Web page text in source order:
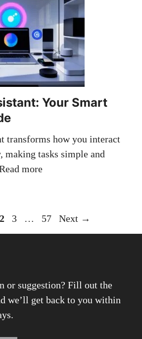
Your Smart
transforms how you interact
making tasks simple and
more
Page
2 Page
3 … Page
57 Next →
or suggestion? Fill out the
we’ll get back to you within